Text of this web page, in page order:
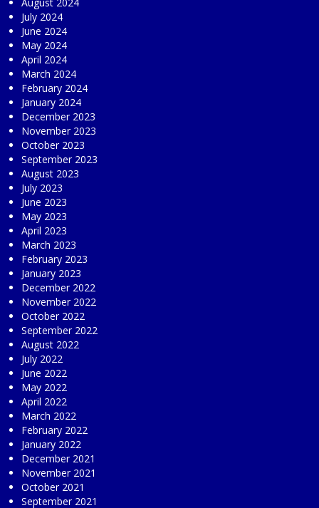
July 2024
June 2024
May 2024
April 2024
March 2024
February 2024
January 2024
December 2023
November 2023
October 2023
September 2023
August 2023
July 2023
June 2023
May 2023
April 2023
March 2023
February 2023
January 2023
December 2022
November 2022
October 2022
September 2022
August 2022
July 2022
June 2022
May 2022
April 2022
March 2022
February 2022
January 2022
December 2021
November 2021
October 2021
September 2021